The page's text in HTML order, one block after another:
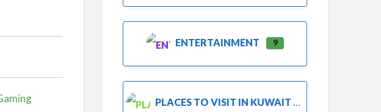
ENTERTAINMENT 9
PLACES TO VISIT IN KUWAIT